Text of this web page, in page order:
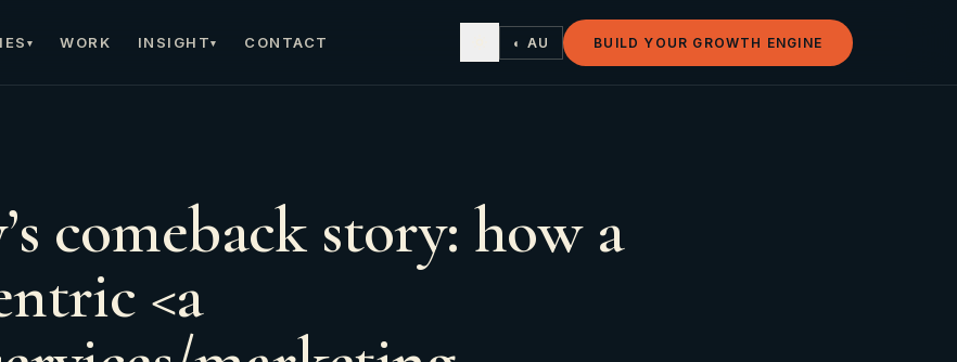
▾ WORK INSIGHT▾ CONTACT ◐ AU BUILD YOUR GROWTH ENGINE
comeback story: how a
<a